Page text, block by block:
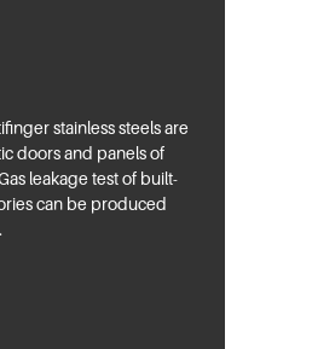
stainless steels are
doors and panels of
leakage test of built-
can be produced